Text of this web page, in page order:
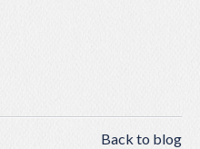
Back to blog